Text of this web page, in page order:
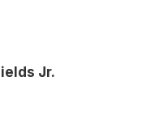
Jr.